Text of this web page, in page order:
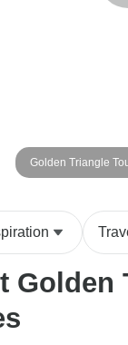
us was how
our last-
changes without
charges and
us secure
from hotels for a
That
honesty and
days.
the journey,
kept checking on
to make sure
was going
which made us
Golden Triangle
Ranthambore With
Golden